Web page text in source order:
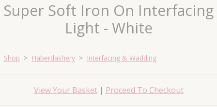
Super Soft Iron On Interfacing
Light - White
Shop > Haberdashery > Interfacing & Wadding
View Your Basket| Proceed To Checkout